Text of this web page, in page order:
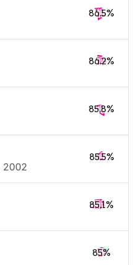
86.5%
86.2%
85.8%
2002
85.5%
85.1%
85%